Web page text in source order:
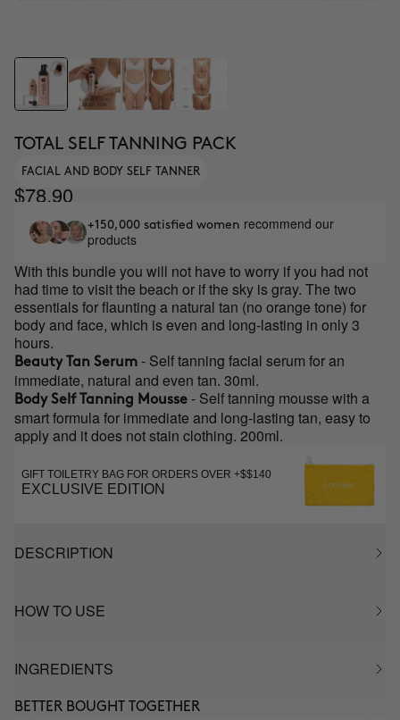
TOTAL SELF TANNING PACK
FACIAL AND BODY SELF TANNER
$78.90
+150,000 satisfied women recommend our
products
With this bundle you will not have to worry if you had not
had time to visit the beach or if the sky is gray. The two
essentials for flaunting a natural tan (no orange tone) for
body and face, which is even and long-lasting in only 3
hours.
Beauty Tan Serum - Self tanning facial serum for an
immediate, natural and even tan. 30ml.
Body Self Tanning Mousse - Self tanning mousse with a
smart formula for immediate and long-lasting tan, easy to
apply and it does not stain clothing. 200ml.
GIFT TOILETRY BAG FOR ORDERS OVER +$$140
EXCLUSIVE EDITION
DESCRIPTION
HOW TO USE
INGREDIENTS
BETTER BOUGHT TOGETHER